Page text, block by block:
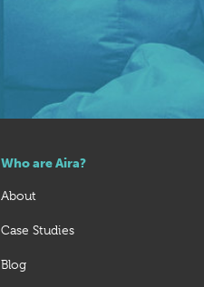
Who are Aira?
About
Case Studies
Blog